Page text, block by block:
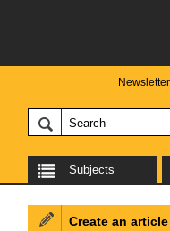
Newsletter
Subjects
Create an article